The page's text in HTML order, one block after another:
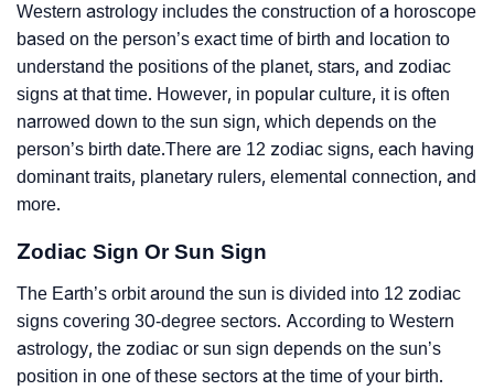
Western astrology includes the construction of a horoscope
based on the person’s exact time of birth and location to
understand the positions of the planet, stars, and zodiac
signs at that time. However, in popular culture, it is often
narrowed down to the sun sign, which depends on the
person’s birth date.There are 12 zodiac signs, each having
dominant traits, planetary rulers, elemental connection, and
more.
Zodiac Sign Or Sun Sign
The Earth’s orbit around the sun is divided into 12 zodiac
signs covering 30-degree sectors. According to Western
astrology, the zodiac or sun sign depends on the sun’s
position in one of these sectors at the time of your birth.